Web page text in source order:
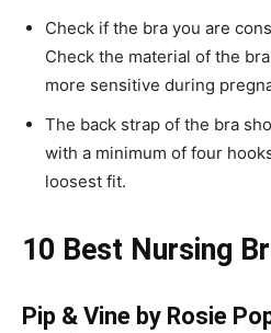
Check if the bra you are
Check the material of the
more sensitive during
The back strap of the bra
with a minimum of four
loosest fit.
10 Best Nursing
Pip & Vine by Rosie